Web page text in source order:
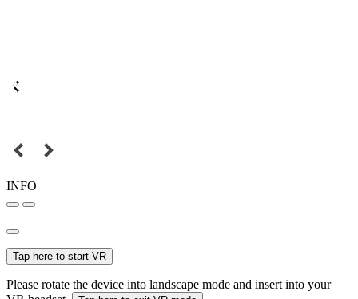
INFO
Tap here to start VR
Please rotate the device into landscape mode and insert into your